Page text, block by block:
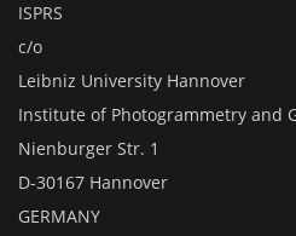
ISPRS
c/o
Leibniz University Hannover
Institute of Photogrammetry and
Nienburger Str. 1
D-30167 Hannover
GERMANY